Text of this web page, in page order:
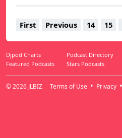
First Previous 14 15
Djpod Charts Podcast Directory
Featured Podcasts
Stars Podcasts
© 2026 JLBIZ Terms of Use Privacy